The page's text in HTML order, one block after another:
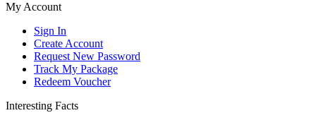
My Account
Sign In
Create Account
Request New Password
Track My Package
Redeem Voucher
Interesting Facts